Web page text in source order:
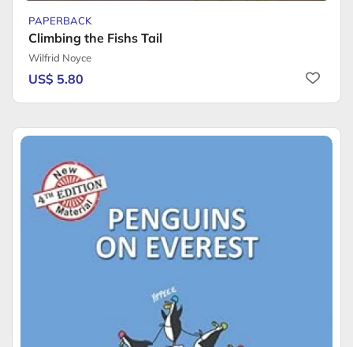
PAPERBACK
Climbing the Fishs Tail
Wilfrid Noyce
US$ 5.80